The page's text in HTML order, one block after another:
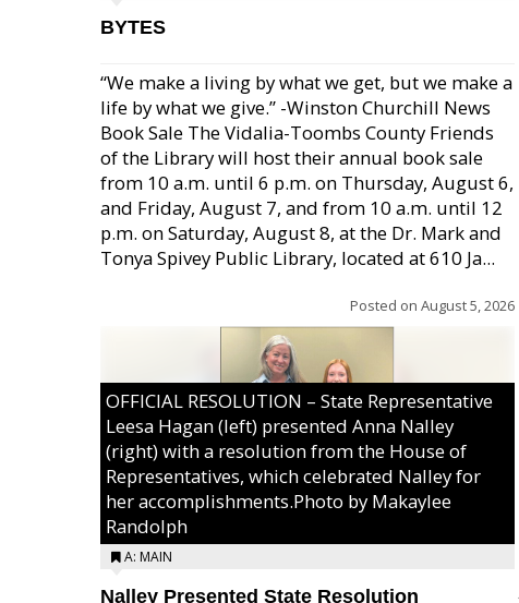
BYTES
“We make a living by what we get, but we make a
life by what we give.” -Winston Churchill News
Book Sale The Vidalia-Toombs County Friends
of the Library will host their annual book sale
from 10 a.m. until 6 p.m. on Thursday, August 6,
and Friday, August 7, and from 10 a.m. until 12
p.m. on Saturday, August 8, at the Dr. Mark and
Tonya Spivey Public Library, located at 610 Ja...
Posted on August 5, 2026
OFFICIAL RESOLUTION – State Representative
Leesa Hagan (left) presented Anna Nalley
(right) with a resolution from the House of
Representatives, which celebrated Nalley for
her accomplishments.Photo by Makaylee
Randolph
A: MAIN
Nalley Presented State Resolution